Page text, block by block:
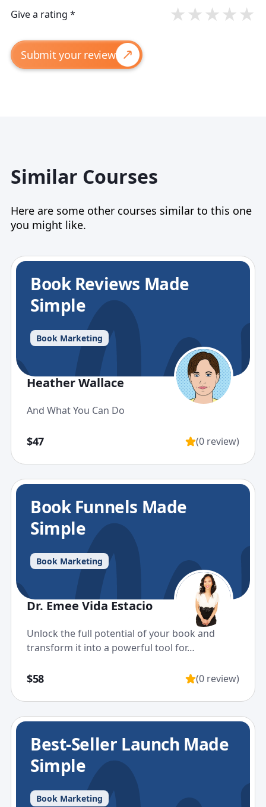
Give a rating * ★
★
★
★
★
Submit your review
Similar Courses
Here are some other courses similar to this one
you might like.
Book Reviews Made
Simple
Book Marketing
Heather Wallace
And What You Can Do
$47 (0 review)
Book Funnels Made
Simple
Book Marketing
Dr. Emee Vida Estacio
Unlock the full potential of your book and
transform it into a powerful tool for…
$58 (0 review)
Best-Seller Launch Made
Simple
Book Marketing